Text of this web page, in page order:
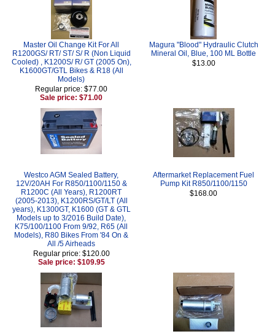
Master Oil Change Kit For All
R1200GS/ RT/ ST/ S/ R (Non Liquid
Cooled) , K1200S/ R/ GT (2005 On),
K1600GT/GTL Bikes & R18 (All
Models)
Regular price: $77.00
Sale price: $71.00
Magura "Blood" Hydraulic Clutch
Mineral Oil, Blue, 100 ML Bottle
$13.00
Westco AGM Sealed Battery,
12V/20AH For R850/1100/1150 &
R1200C (All Years), R1200RT
(2005-2013), K1200RS/GT/LT (All
years), K1300GT, K1600 (GT & GTL
Models up to 3/2016 Build Date),
K75/100/1100 From 9/92, R65 (All
Models), R80 Bikes From '84 On &
All /5 Airheads
Regular price: $120.00
Sale price: $109.95
Aftermarket Replacement Fuel
Pump Kit R850/1100/1150
$168.00